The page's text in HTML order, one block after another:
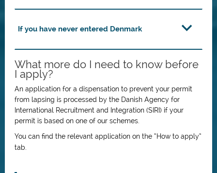
If you have never entered Denmark
What more do I need to know before
I apply?
An application for a dispensation to prevent your permit
from lapsing is processed by the Danish Agency for
International Recruitment and Integration (SIRI) if your
permit is based on one of our schemes.
You can find the relevant application on the “How to apply”
tab.